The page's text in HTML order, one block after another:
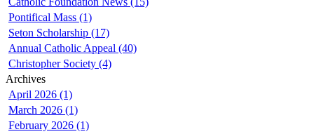
Pontifical Mass (1)
Seton Scholarship (17)
Annual Catholic Appeal (40)
Christopher Society (4)
Archives
April 2026 (1)
March 2026 (1)
February 2026 (1)